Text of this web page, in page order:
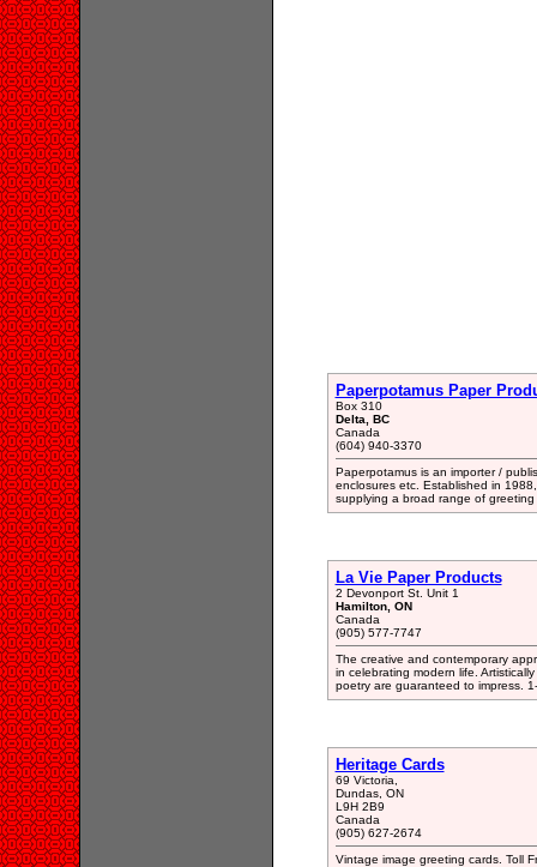
Paperpotamus Paper
Box 310
Delta, BC
Canada
(604) 940-3370
Paperpotamus is an importer /
enclosures etc. Established in
supplying a broad range of
La Vie Paper Products
2 Devonport St. Unit 1
Hamilton, ON
Canada
(905) 577-7747
The creative and contemporary
in celebrating modern life.
poetry are guaranteed to impress.
Heritage Cards
69 Victoria,
Dundas, ON
L9H 2B9
Canada
(905) 627-2674
Vintage image greeting cards. Toll